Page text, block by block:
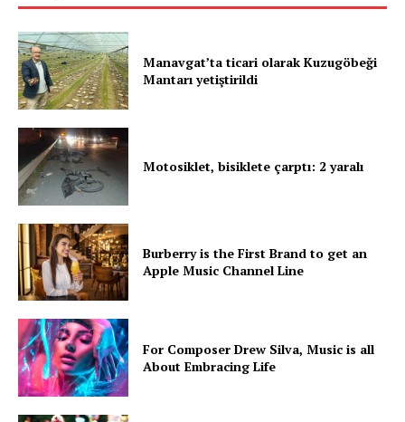
Manavgat’ta ticari olarak Kuzugöbeği
Mantarı yetiştirildi
Motosiklet, bisiklete çarptı: 2 yaralı
Burberry is the First Brand to get an
Apple Music Channel Line
For Composer Drew Silva, Music is all
About Embracing Life